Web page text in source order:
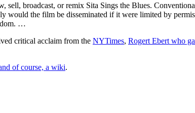
sell, broadcast, or remix Sita Sings the Blues.
the film be disseminated if it were limited by
…
critical acclaim from the NYTimes, Rogert Ebert who
of course, a wiki.